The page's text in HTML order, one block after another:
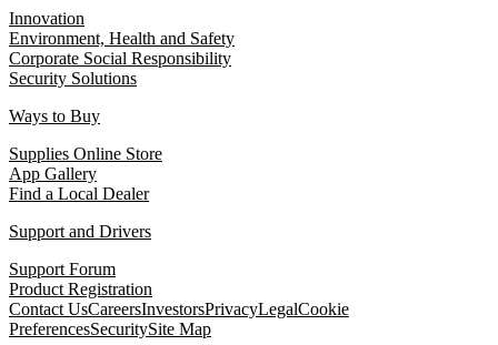
Innovation
Environment, Health and Safety
Corporate Social Responsibility
Security Solutions
Ways to Buy
Supplies Online Store
App Gallery
Find a Local Dealer
Support and Drivers
Support Forum
Product Registration
Contact UsCareersInvestorsPrivacyLegalCookie
PreferencesSecuritySite Map